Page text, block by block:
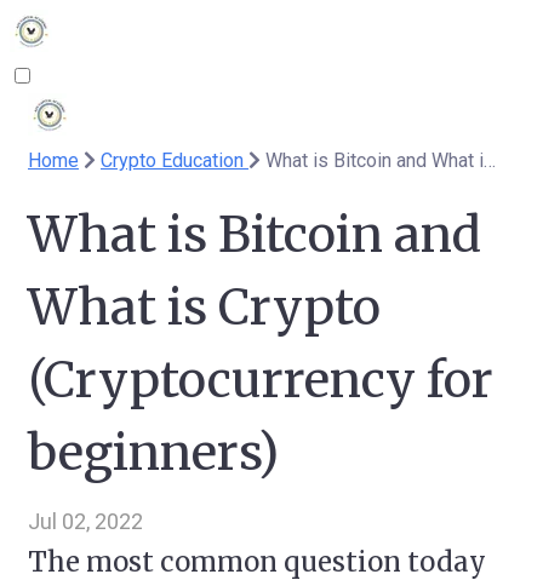
Home Crypto Education What is Bitcoin and What is Crypto (Cryptocurrency for beginners)
What is Bitcoin and
What is Crypto
(Cryptocurrency for
beginners)
Jul 02, 2022
The most common question today